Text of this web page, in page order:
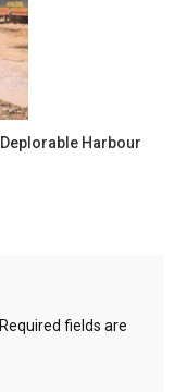
Harbour
Required fields are